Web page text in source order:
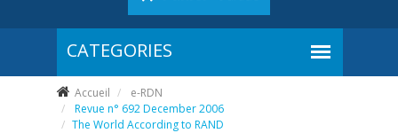
Accueil
e-RDN
Revue n° 692 December 2006
The World According to RAND